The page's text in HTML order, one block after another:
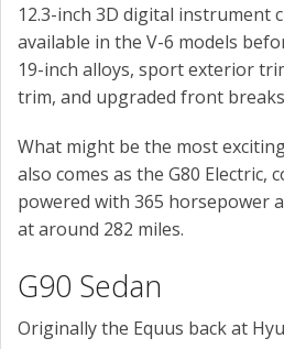
12.3-inch 3D digital instrument
available in the V-6 models
19-inch alloys, sport exterior
trim, and upgraded front
What might be the most
also comes as the G80 Electric,
powered with 365 horsepower
at around 282 miles.
G90 Sedan
Originally the Equus back at